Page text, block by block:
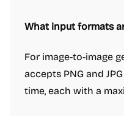
What input formats
For image-to-image
accepts PNG and
time, each with a